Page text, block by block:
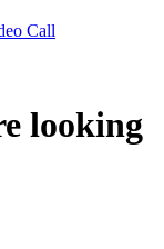
Call
looking